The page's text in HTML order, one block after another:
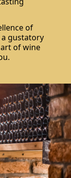
of
a gustatory
of wine